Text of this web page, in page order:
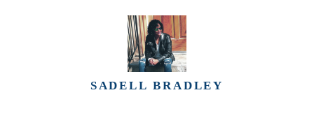
SADELL BRADLEY